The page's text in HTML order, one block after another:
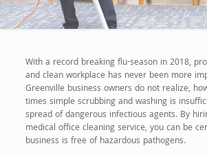
With a record breaking flu-season in 2018,
and clean workplace has never been more
Greenville business owners do not realize,
times simple scrubbing and washing is
spread of dangerous infectious agents. By
medical office cleaning service, you can be
business is free of hazardous pathogens.